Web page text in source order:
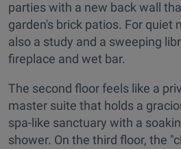
parties with a new back wall
garden's brick patios. For quiet
also a study and a sweeping
fireplace and wet bar.
The second floor feels like a
master suite that holds a
spa-like sanctuary with a
shower. On the third floor, the